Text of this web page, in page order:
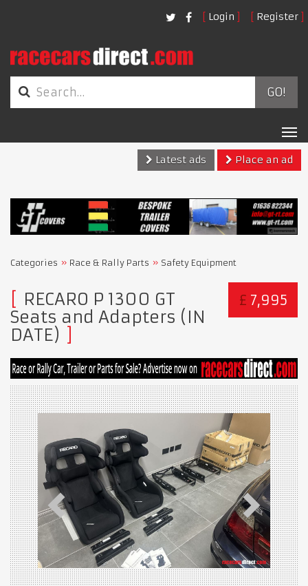
Login Register
GO!
Latest ads
Place an ad
Categories Race & Rally Parts Safety Equipment
£ 7,995
RECARO P 1300 GT
Seats and Adapters (IN
DATE)